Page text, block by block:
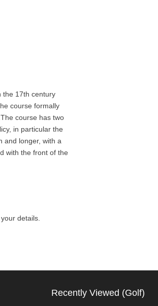
the 17th century
course formally
course has two
in particular the
and longer, with a
with the front of the
details.
Recently Viewed (Golf)